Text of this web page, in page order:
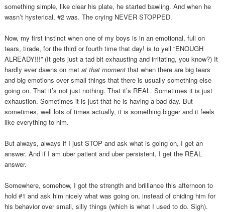
something simple, like clear his plate, he started bawling. And when he
wasn’t hysterical, #2 was. The crying NEVER STOPPED.
Now, my first instinct when one of my boys is in an emotional, full on
tears, tirade, for the third or fourth time that day! is to yell “ENOUGH
ALREADY!!!” (It gets just a tad bit exhausting and irritating, you know?) It
hardly ever dawns on met at that momentthat when there are big tears
and big emotions over small things that there is usually something else
going on. That it’s not just nothing. That it’s REAL. Sometimes it is just
exhaustion. Sometimes it is just that he is having a bad day. But
sometimes, well lots of times actually, it is something bigger and it feels
like everything to him.
But always, always if I just STOP and ask what is going on, I get an
answer. And if I am uber patient and uber persistent, I get the REAL
answer.
Somewhere, somehow, I got the strength and brilliance this afternoon to
hold #1 and ask him nicely what was going on, instead of chiding him for
his behavior over small, silly things (which is what I used to do. Sigh).